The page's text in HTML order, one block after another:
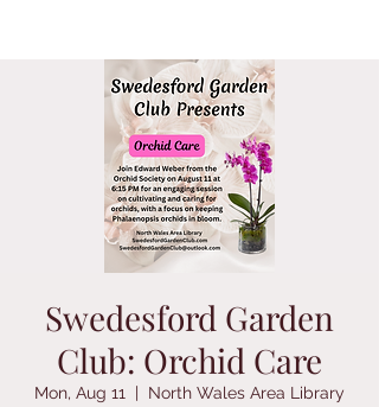
Swedesford Garden
Club: Orchid Care
Mon, Aug 11
  |
North Wales Area Library